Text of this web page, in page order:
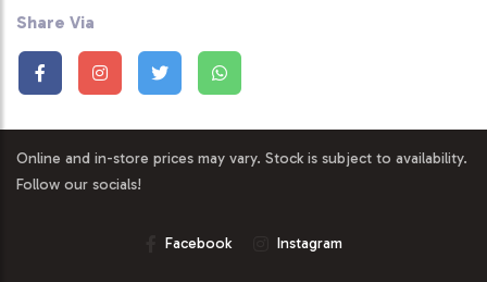
Share Via
Online and in-store prices may vary. Stock is subject to availability.
Follow our socials!
Facebook Instagram